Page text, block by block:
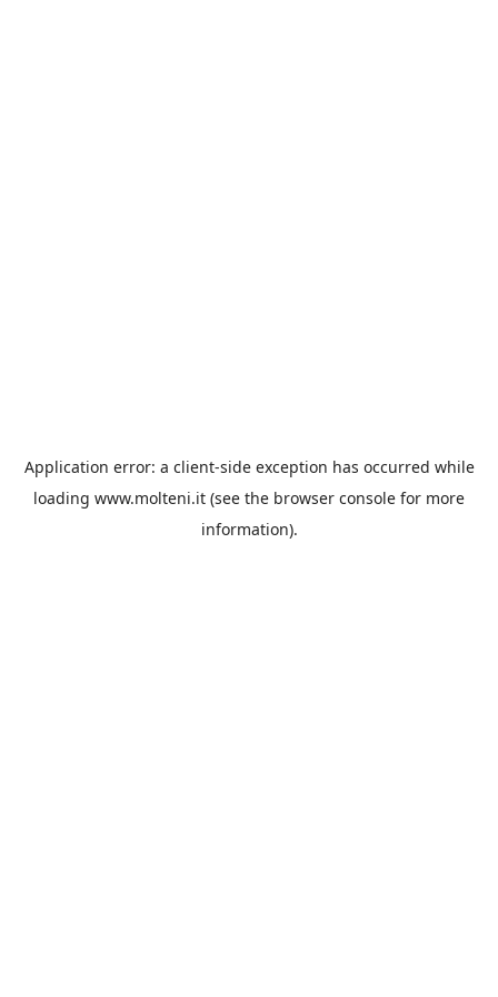
Application error: a client-side exception has occurred while
loading www.molteni.it (see the browser console for more
information).